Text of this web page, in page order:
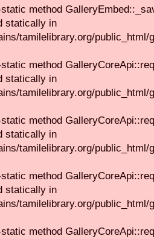
method
statically in
tamilelibrary.org/
method
statically in
tamilelibrary.org/public_html/
method
statically in
tamilelibrary.org/public_html/
method
statically in
tamilelibrary.org/public_html/
method